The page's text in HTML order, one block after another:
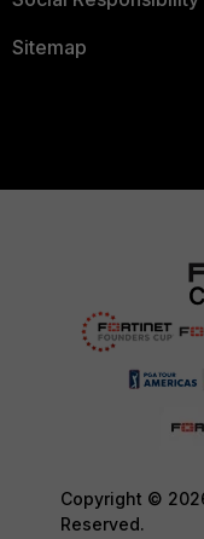
Sitemap
Copyright ©
Reserved.